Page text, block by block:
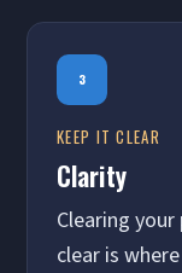
3
KEEP IT CLEAR
Clarity
Clearing
clear is